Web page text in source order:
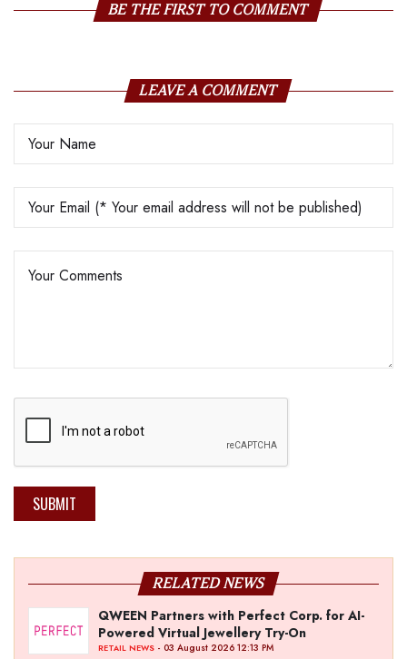
BE THE FIRST TO COMMENT
LEAVE A COMMENT
SUBMIT
RELATED NEWS
QWEEN Partners with Perfect Corp. for AI-
Powered Virtual Jewellery Try-On
RETAIL NEWS - 03 August 2026 12:13 PM